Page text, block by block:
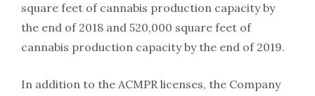
square feet of cannabis production capacity by
the end of 2018 and 520,000 square feet of
cannabis production capacity by the end of 2019.
In addition to the ACMPR licenses, the Company